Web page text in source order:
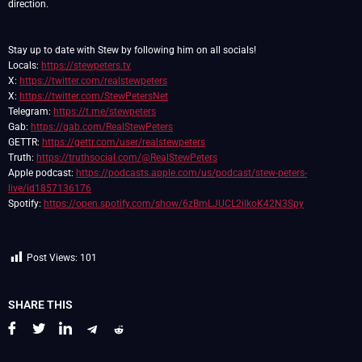
direction.
Stay up to date with Stew by following him on all socials!
Locals: https://stewpeters.tv
X: https://twitter.com/realstewpeters
X: https://twitter.com/StewPetersNet
Telegram: https://t.me/stewpeters
Gab: https://gab.com/RealStewPeters
GETTR: https://gettr.com/user/realstewpeters
Truth: https://truthsocial.com/@RealStewPeters
Apple podcast: https://podcasts.apple.com/us/podcast/stew-peters-
live/id1857136176
Spotify: https://open.spotify.com/show/6zBmLJUCL2ilkoK42N3Spy
Post Views: 101
SHARE THIS